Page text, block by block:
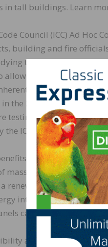
in tall buildings. Learn
Council (ICC) Ad Hoc
building and fire
the science of tall
allow up to 18 stories of
fire resistance.
in the 2015 International
testing demonstrated
the ICC Ad Hoc
of mass timber,
mass timber panels
renewable resource that
intensity, and
can be installed
and energy